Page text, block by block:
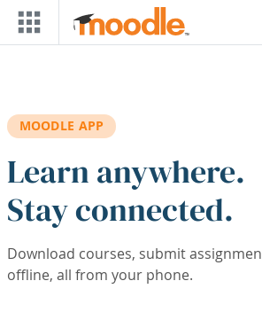
Skip to main content
MOODLE APP
Learn anywhere.
Stay connected.
Download courses, submit
offline, all from your phone.